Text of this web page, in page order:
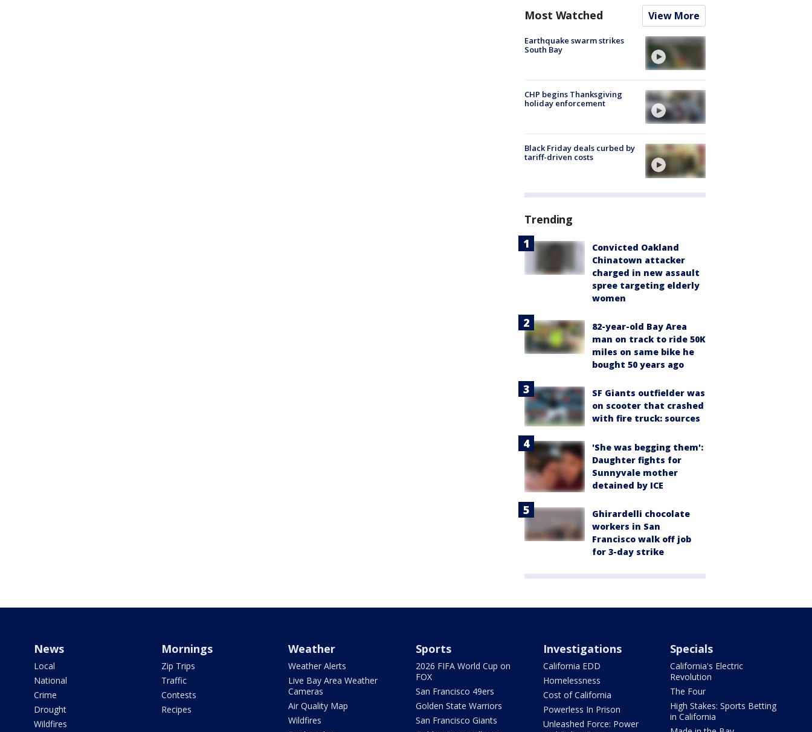
Most Watched View More
Earthquake swarm strikes
South Bay
CHP begins Thanksgiving
holiday enforcement
Black Friday deals curbed by
tariff-driven costs
Trending
Convicted Oakland
Chinatown attacker
charged in new assault
spree targeting elderly
women
82-year-old Bay Area
man on track to ride 50K
miles on same bike he
bought 50 years ago
SF Giants outfielder was
on scooter that crashed
with fire truck: sources
'She was begging them':
Daughter fights for
Sunnyvale mother
detained by ICE
Ghirardelli chocolate
workers in San
Francisco walk off job
for 3-day strike
News
Local
National
Crime
Drought
Wildfires
Mornings
Zip Trips
Traffic
Contests
Recipes
Weather
Weather Alerts
Live Bay Area Weather
Cameras
Air Quality Map
Wildfires
Sports
2026 FIFA World Cup on
FOX
San Francisco 49ers
Golden State Warriors
San Francisco Giants
Investigations
California EDD
Homelessness
Cost of California
Powerless In Prison
Unleashed Force: Power
Specials
California's Electric
Revolution
The Four
High Stakes: Sports Betting
in California